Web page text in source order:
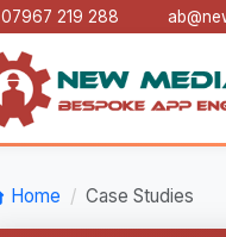
07967 219 288
Home Case Studies